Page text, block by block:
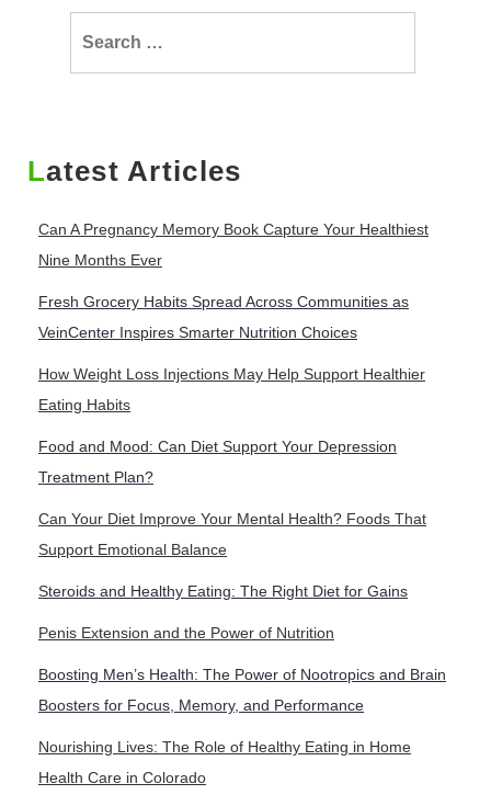
Latest Articles
Can A Pregnancy Memory Book Capture Your Healthiest
Nine Months Ever
Fresh Grocery Habits Spread Across Communities as
VeinCenter Inspires Smarter Nutrition Choices
How Weight Loss Injections May Help Support Healthier
Eating Habits
Food and Mood: Can Diet Support Your Depression
Treatment Plan?
Can Your Diet Improve Your Mental Health? Foods That
Support Emotional Balance
Steroids and Healthy Eating: The Right Diet for Gains
Penis Extension and the Power of Nutrition
Boosting Men’s Health: The Power of Nootropics and Brain
Boosters for Focus, Memory, and Performance
Nourishing Lives: The Role of Healthy Eating in Home
Health Care in Colorado